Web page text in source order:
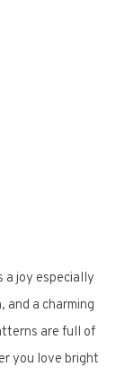
a joy especially
and a charming
are full of
you love bright